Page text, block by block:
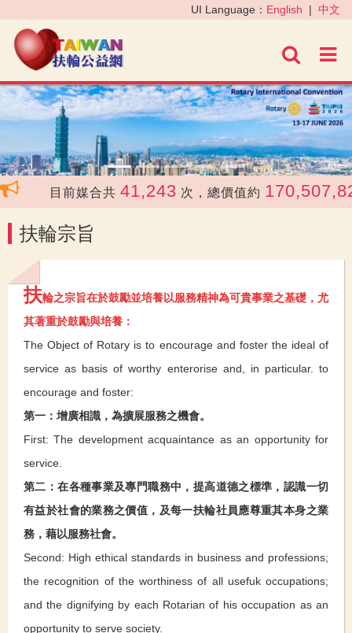
進階
UI Language： English | 中文
‹ ›
目前媒合共 41,243 次，總價值約
扶輪宗旨
扶輪之宗旨在於鼓勵並培養以服務精神為可貴事業之基礎，尤
其著重於鼓勵與培養：
The Object of Rotary is to encourage and foster the ideal of
service as basis of worthy enterorise and, in particular. to
encourage and foster:
第一：增廣相識，為擴展服務之機會。
First: The development acquaintance as an opportunity for
service.
第二：在各種事業及專門職務中，提高道德之標準，認識一切
有益於社會的業務之價值，及每一扶輪社員應尊重其本身之業
務，藉以服務社會。
Second: High ethical standards in business and professions;
the recognition of the worthiness of all usefuk occupations;
and the dignifying by each Rotarian of his occupation as an
opportunity to serve society.